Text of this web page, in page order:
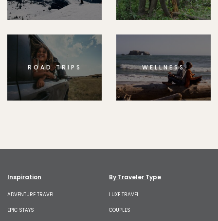
ROAD TRIPS WELLNESS
Inspiration
ADVENTURE TRAVEL
EPIC STAYS
By Traveler Type
LUXE TRAVEL
COUPLES